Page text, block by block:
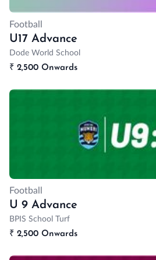
Football
U17 Advance
Dode World School
₹ 2,500 Onwards
Football
U 9 Advance
BPIS School Turf
₹ 2,500 Onwards